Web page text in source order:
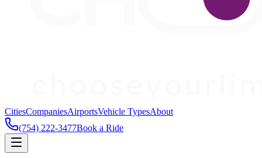
CitiesCompaniesAirportsVehicle TypesAbout
(754) 222-3477Book a Ride